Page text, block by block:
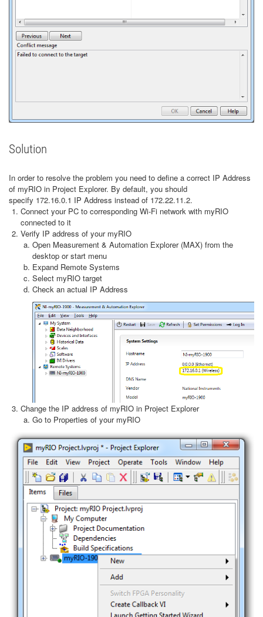
Solution
In order to resolve the problem you need to define a correct IP Address
of myRIO in Project Explorer. By default, you should
specify 172.16.0.1 IP Address instead of 172.22.11.2.
Connect your PC to corresponding Wi-Fi network with myRIO
connected to it
Verify IP address of your myRIO
Open Measurement & Automation Explorer (MAX) from the
desktop or start menu
Expand Remote Systems
Select myRIO target
Check an actual IP Address
Change the IP address of myRIO in Project Explorer
Go to Properties of your myRIO